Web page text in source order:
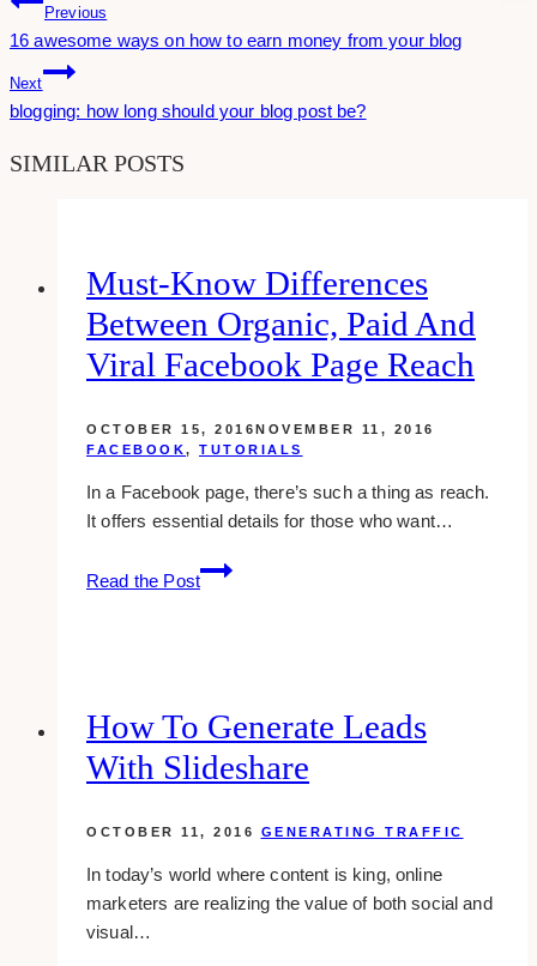
Navigation
Previous
16 awesome ways on how to earn money from your blog
Next
blogging: how long should your blog post be?
SIMILAR POSTS
Must-Know Differences
Between Organic, Paid And
Viral Facebook Page Reach
OCTOBER 15, 2016NOVEMBER 11, 2016
FACEBOOK, TUTORIALS
In a Facebook page, there’s such a thing as reach.
It offers essential details for those who want…
Read the Post
Must-
know
And
Viral
Page
How To Generate Leads
With Slideshare
OCTOBER 11, 2016 GENERATING TRAFFIC
In today’s world where content is king, online
marketers are realizing the value of both social and
visual…